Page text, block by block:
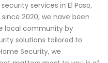
services in El Paso,
2020, we have been
local community by
solutions tailored to
Security, we